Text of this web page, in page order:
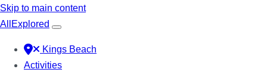
Skip to main content
All Explored
Kings Beach
Activities